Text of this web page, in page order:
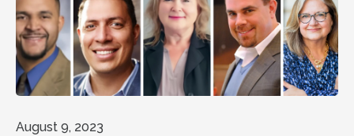
August 9, 2023